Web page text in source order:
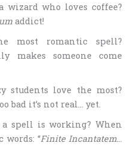
wizard who loves coffee?
addict!
most romantic spell?
makes someone come
students love the most?
bad it’s not real… yet.
a spell is working? When
words: “Finite Incantatem